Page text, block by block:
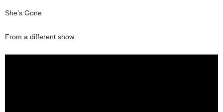
She’s Gone
From a different show: